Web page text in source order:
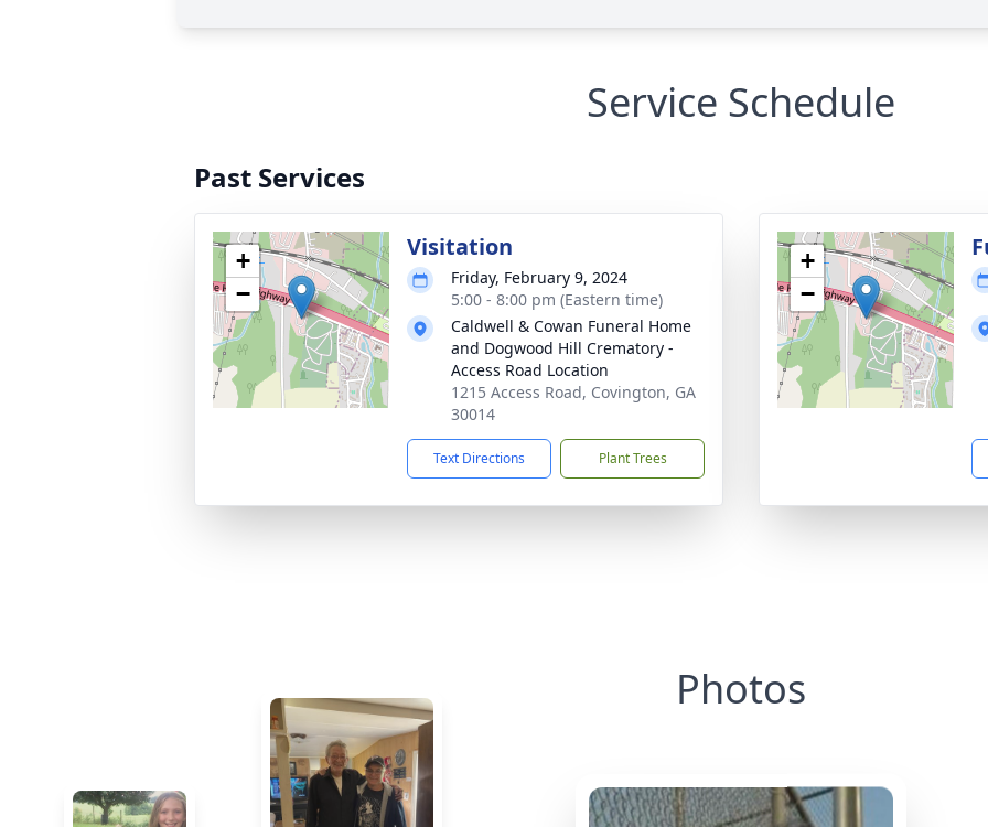
Service Schedule
Past Services
+
−
Visitation
Friday, February 9, 2024
5:00 - 8:00 pm (Eastern time)
Caldwell & Cowan Funeral Home
and Dogwood Hill Crematory -
Access Road Location
1215 Access Road, Covington, GA
30014
Text Directions Plant Trees
+
−
Photos